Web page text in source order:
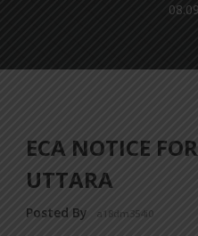
ECA NOTICE
UTTARA
Posted By a18dm354i0